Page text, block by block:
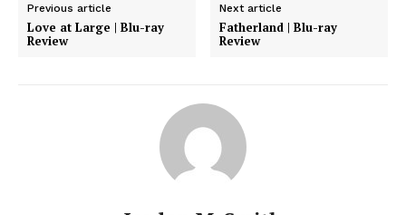
Previous article
Love at Large | Blu-ray
Review
Next article
Fatherland | Blu-ray
Review